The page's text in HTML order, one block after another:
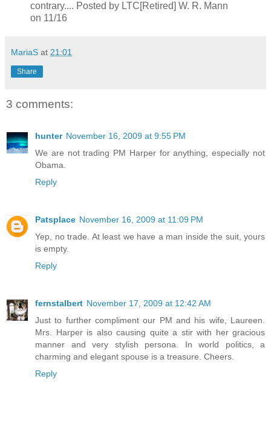
contrary.... Posted by LTC[Retired] W. R. Mann
on 11/16
MariaS at 21:01
Share
3 comments:
hunter November 16, 2009 at 9:55 PM
We are not trading PM Harper for anything, especially not
Obama.
Reply
Patsplace November 16, 2009 at 11:09 PM
Yep, no trade. At least we have a man inside the suit, yours
is empty.
Reply
fernstalbert November 17, 2009 at 12:42 AM
Just to further compliment our PM and his wife, Laureen.
Mrs. Harper is also causing quite a stir with her gracious
manner and very stylish persona. In world politics, a
charming and elegant spouse is a treasure. Cheers.
Reply